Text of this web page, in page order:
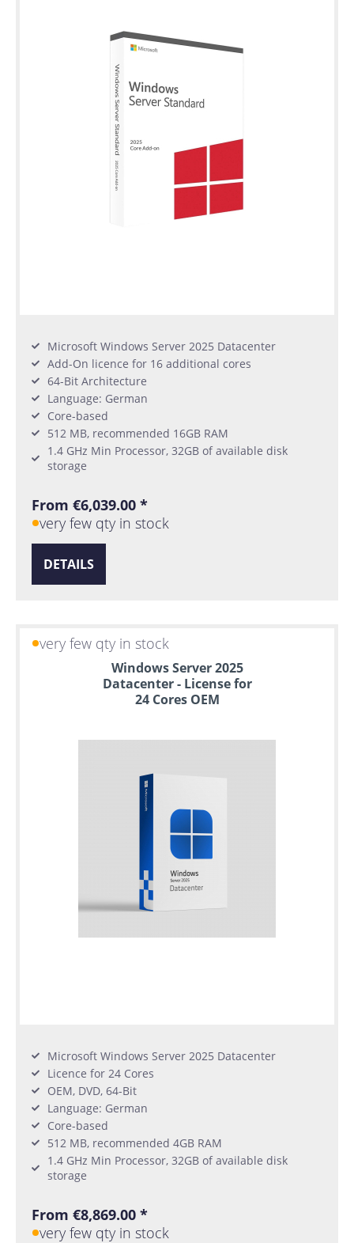
Microsoft Windows Server 2025 Datacenter
Add-On licence for 16 additional cores
64-Bit Architecture
Language: German
Core-based
512 MB, recommended 16GB RAM
1.4 GHz Min Processor, 32GB of available disk
storage
From €6,039.00 *
very few qty in stock
DETAILS
very few qty in stock
Windows Server 2025
Datacenter - License for
24 Cores OEM
Microsoft Windows Server 2025 Datacenter
Licence for 24 Cores
OEM, DVD, 64-Bit
Language: German
Core-based
512 MB, recommended 4GB RAM
1.4 GHz Min Processor, 32GB of available disk
storage
From €8,869.00 *
very few qty in stock